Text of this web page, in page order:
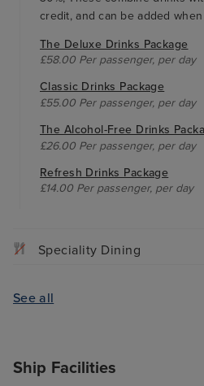
credit, and can be added
The Deluxe Drinks Package
£58.00 Per passenger, per day
Classic Drinks Package
£55.00 Per passenger, per day
The Alcohol-Free Drinks
£26.00 Per passenger, per day
Refresh Drinks Package
£14.00 Per passenger, per day
Speciality Dining
See all
Ship Facilities